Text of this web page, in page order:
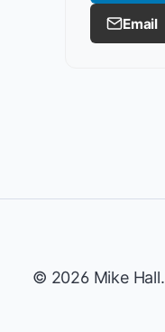
Email
© 2026 Mike Hall.